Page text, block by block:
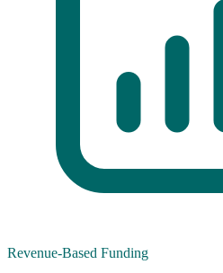
Revenue-Based Funding